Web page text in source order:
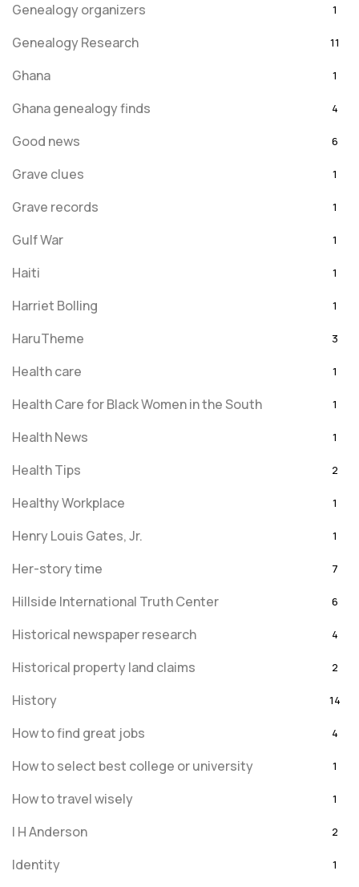
Genealogy organizers 1
Genealogy Research 11
Ghana 1
Ghana genealogy finds 4
Good news 6
Grave clues 1
Grave records 1
Gulf War 1
Haiti 1
Harriet Bolling 1
HaruTheme 3
Health care 1
Health Care for Black Women in the South 1
Health News 1
Health Tips 2
Healthy Workplace 1
Henry Louis Gates, Jr. 1
Her-story time 7
Hillside International Truth Center 6
Historical newspaper research 4
Historical property land claims 2
History 14
How to find great jobs 4
How to select best college or university 1
How to travel wisely 1
I H Anderson 2
Identity 1